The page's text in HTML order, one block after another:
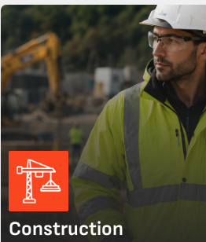
Construction